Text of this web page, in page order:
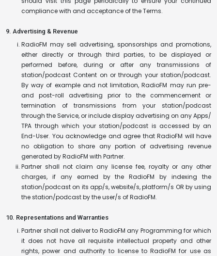
compliance with and acceptance of the Terms.
9. Advertising & Revenue
RadioFM may sell advertising, sponsorships and promotions,
either directly or through third parties, to be displayed or
performed before, during or after any transmissions of
station/podcast Content on or through your station/podcast.
By way of example and not limitation, RadioFM may run pre-
and post-roll advertising prior to the commencement or
termination of transmissions from your station/podcast
through the Service, or include display advertising on any Apps/
TPA through which your station/podcast is accessed by an
End-User. You acknowledge and agree that RadioFM will have
no obligation to share any portion of advertising revenue
generated by RadioFM with Partner.
Partner shall not claim any license fee, royalty or any other
charges, if any earned by the RadioFM by indexing the
station/podcast on its app/s, website/s, platform/s OR by using
the station/podcast by the user/s of RadioFM.
10. Representations and Warranties
Partner shall not deliver to RadioFM any Programming for which
it does not have all requisite intellectual property and other
rights, power and authority to license to RadioFM for use as